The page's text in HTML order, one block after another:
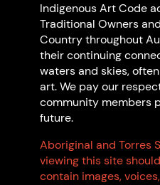
Indigenous Art Code
Traditional Owners
Country throughout
their continuing
waters and skies,
art. We pay our
community members
future.
Aboriginal and Torres
viewing this site
contain images,